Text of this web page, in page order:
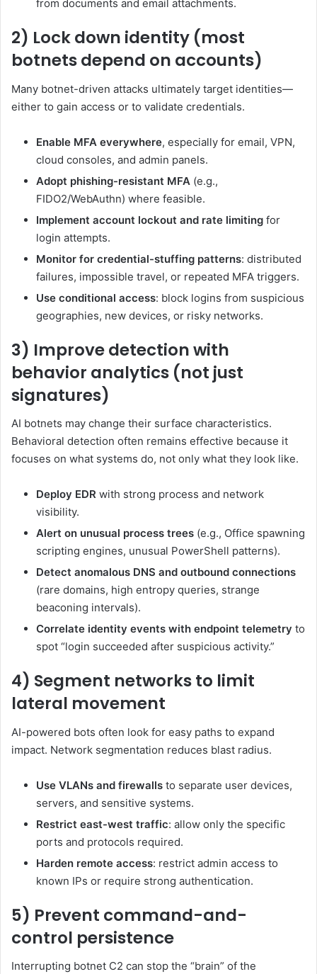
from documents and email attachments.
2) Lock down identity (most
botnets depend on accounts)
Many botnet-driven attacks ultimately target identities—
either to gain access or to validate credentials.
Enable MFA everywhere, especially for email, VPN,
cloud consoles, and admin panels.
Adopt phishing-resistant MFA (e.g.,
FIDO2/WebAuthn) where feasible.
Implement account lockout and rate limiting for
login attempts.
Monitor for credential-stuffing patterns: distributed
failures, impossible travel, or repeated MFA triggers.
Use conditional access: block logins from suspicious
geographies, new devices, or risky networks.
3) Improve detection with
behavior analytics (not just
signatures)
AI botnets may change their surface characteristics.
Behavioral detection often remains effective because it
focuses on what systems do, not only what they look like.
Deploy EDR with strong process and network
visibility.
Alert on unusual process trees (e.g., Office spawning
scripting engines, unusual PowerShell patterns).
Detect anomalous DNS and outbound connections
(rare domains, high entropy queries, strange
beaconing intervals).
Correlate identity events with endpoint telemetry to
spot “login succeeded after suspicious activity.”
4) Segment networks to limit
lateral movement
AI-powered bots often look for easy paths to expand
impact. Network segmentation reduces blast radius.
Use VLANs and firewalls to separate user devices,
servers, and sensitive systems.
Restrict east-west traffic: allow only the specific
ports and protocols required.
Harden remote access: restrict admin access to
known IPs or require strong authentication.
5) Prevent command-and-
control persistence
Interrupting botnet C2 can stop the “brain” of the